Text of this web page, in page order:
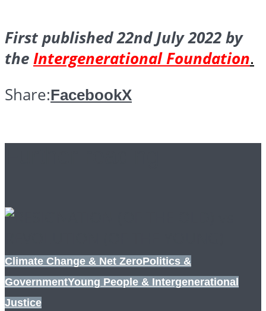
First published 22nd July 2022 by
the Intergenerational Foundation.
Share:FacebookX
Climate Change & Net ZeroPolitics &
GovernmentYoung People & Intergenerational
Justice